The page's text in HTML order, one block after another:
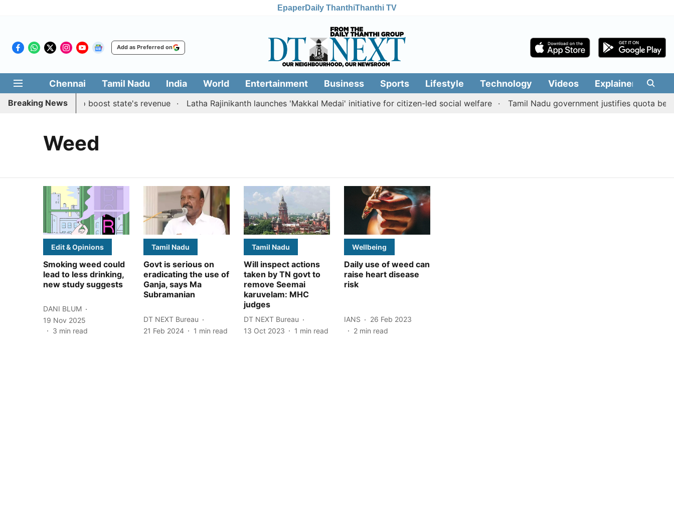
EpaperDaily ThanthiThanthi TV
Add as Preferred on
Chennai Tamil Nadu India World Entertainment Business Sports Lifestyle Technology Videos Explainers
Breaking News
suggestions to boost state's revenue Latha Rajinikanth launches 'Makkal Medai' initiative for citizen-led social welfare Tamil Nadu government justifies quota
Weed
Edit & Opinions
Smoking weed could
lead to less drinking,
new study suggests
DANI BLUM
19 Nov 2025
3 min read
Tamil Nadu
Govt is serious on
eradicating the use of
Ganja, says Ma
Subramanian
DT NEXT Bureau
21 Feb 2024
1 min read
Tamil Nadu
Will inspect actions
taken by TN govt to
remove Seemai
karuvelam: MHC
judges
DT NEXT Bureau
13 Oct 2023
1 min read
Wellbeing
Daily use of weed can
raise heart disease
risk
IANS
26 Feb 2023
2 min read